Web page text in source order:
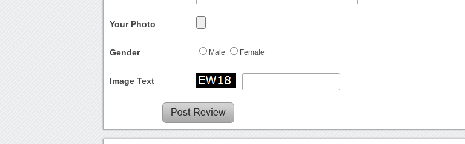
Your Photo
Gender Male Female
Image Text